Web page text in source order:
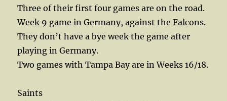
Three of their first four games are on the road.
Week 9 game in Germany, against the Falcons.
They don’t have a bye week the game after
playing in Germany.
Two games with Tampa Bay are in Weeks 16/18.
Saints